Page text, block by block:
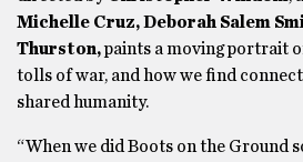
Michelle Cruz, Deborah Salem
Thurston,paints a moving portrait
tolls of war, and how we find
shared humanity.
“When we did Boots on the Ground